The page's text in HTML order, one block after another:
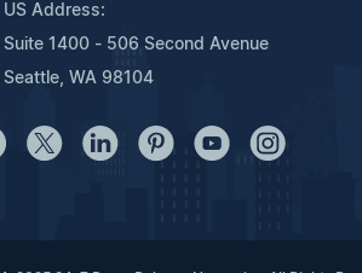
US Address:
Suite 1400 - 506 Second Avenue
Seattle, WA 98104